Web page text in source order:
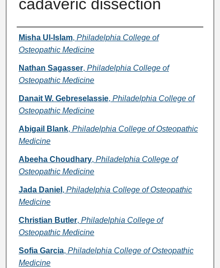
cadaveric dissection
Presenter Information
Misha Ul-Islam, Philadelphia College of
Osteopathic Medicine
Nathan Sagasser, Philadelphia College of
Osteopathic Medicine
Danait W. Gebreselassie, Philadelphia College of
Osteopathic Medicine
Abigail Blank, Philadelphia College of Osteopathic
Medicine
Abeeha Choudhary, Philadelphia College of
Osteopathic Medicine
Jada Daniel , Philadelphia College of Osteopathic
Medicine
Christian Butler, Philadelphia College of
Osteopathic Medicine
Sofia Garcia, Philadelphia College of Osteopathic
Medicine